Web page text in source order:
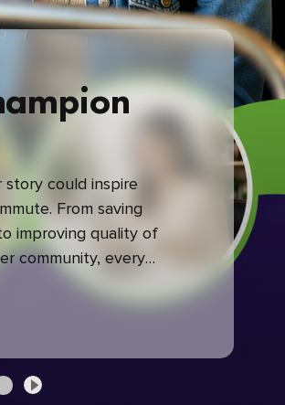
could inspire
From saving
improving quality of
community, every